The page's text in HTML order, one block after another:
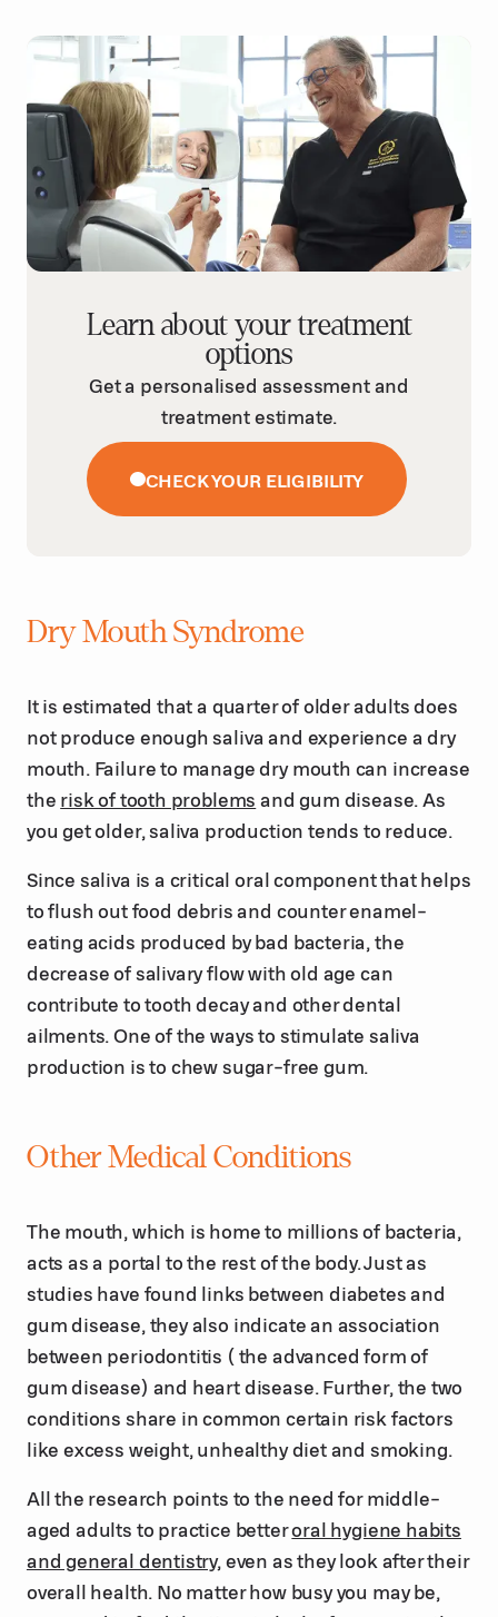
Learn about your treatment
options
Get a personalised assessment and
treatment estimate.
CHECK YOUR ELIGIBILITY
Dry Mouth Syndrome
It is estimated that a quarter of older adults does
not produce enough saliva and experience a dry
mouth. Failure to manage dry mouth can increase
the risk of tooth problems and gum disease. As
you get older, saliva production tends to reduce.
Since saliva is a critical oral component that helps
to flush out food debris and counter enamel-
eating acids produced by bad bacteria, the
decrease of salivary flow with old age can
contribute to tooth decay and other dental
ailments. One of the ways to stimulate saliva
production is to chew sugar-free gum.
Other Medical Conditions
The mouth, which is home to millions of bacteria,
acts as a portal to the rest of the body. Just as
studies have found links between diabetes and
gum disease, they also indicate an association
between periodontitis ( the advanced form of
gum disease) and heart disease. Further, the two
conditions share in common certain risk factors
like excess weight, unhealthy diet and smoking.
All the research points to the need for middle-
aged adults to practice betteroral hygiene habits
and general dentistry, even as they look after their
overall health. No matter how busy you may be,